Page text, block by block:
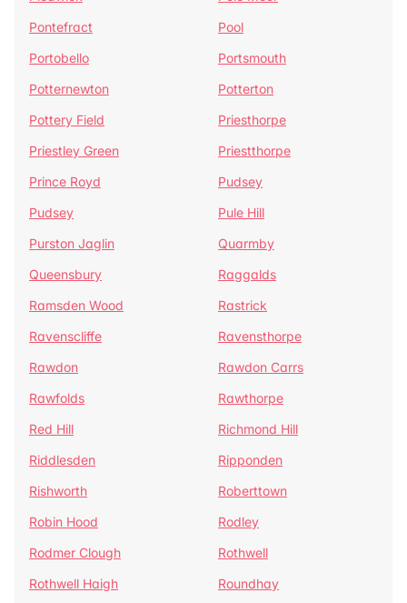
Pontefract
Pool
Portobello
Portsmouth
Potternewton
Potterton
Pottery Field
Priesthorpe
Priestley Green
Priestthorpe
Prince Royd
Pudsey
Pudsey
Pule Hill
Purston Jaglin
Quarmby
Queensbury
Raggalds
Ramsden Wood
Rastrick
Ravenscliffe
Ravensthorpe
Rawdon
Rawdon Carrs
Rawfolds
Rawthorpe
Red Hill
Richmond Hill
Riddlesden
Ripponden
Rishworth
Roberttown
Robin Hood
Rodley
Rodmer Clough
Rothwell
Rothwell Haigh
Roundhay